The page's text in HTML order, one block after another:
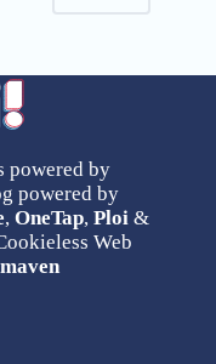
powered by
powered by
,OneTap,Ploi &
Web